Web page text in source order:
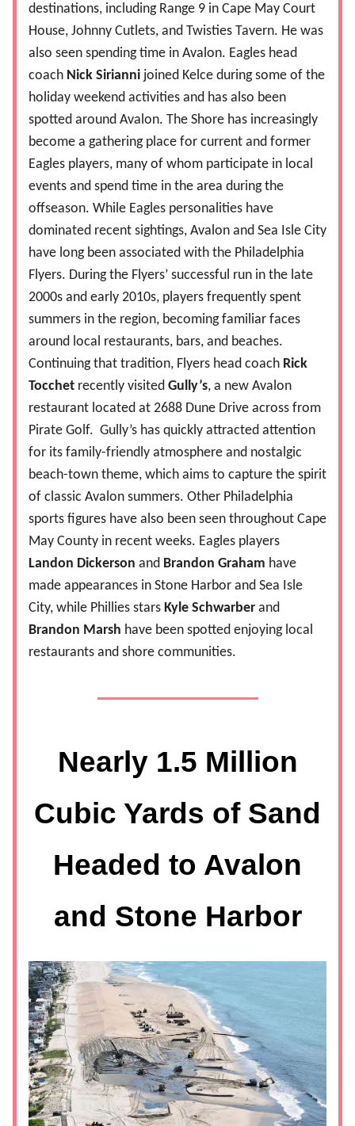
destinations, including Range 9 in Cape May Court
House, Johnny Cutlets, and Twisties Tavern. He was
also seen spending time in Avalon. Eagles head
coach Nick Sirianni joined Kelce during some of the
holiday weekend activities and has also been
spotted around Avalon. The Shore has increasingly
become a gathering place for current and former
Eagles players, many of whom participate in local
events and spend time in the area during the
offseason. While Eagles personalities have
dominated recent sightings, Avalon and Sea Isle City
have long been associated with the Philadelphia
Flyers. During the Flyers’ successful run in the late
2000s and early 2010s, players frequently spent
summers in the region, becoming familiar faces
around local restaurants, bars, and beaches.
Continuing that tradition, Flyers head coach Rick
Tocchet recently visited Gully’s, a new Avalon
restaurant located at 2688 Dune Drive across from
Pirate Golf. Gully’s has quickly attracted attention
for its family-friendly atmosphere and nostalgic
beach-town theme, which aims to capture the spirit
of classic Avalon summers. Other Philadelphia
sports figures have also been seen throughout Cape
May County in recent weeks. Eagles players
Landon Dickerson and Brandon Graham have
made appearances in Stone Harbor and Sea Isle
City, while Phillies stars Kyle Schwarber and
Brandon Marsh have been spotted enjoying local
restaurants and shore communities.
Nearly 1.5 Million
Cubic Yards of Sand
Headed to Avalon
and Stone Harbor